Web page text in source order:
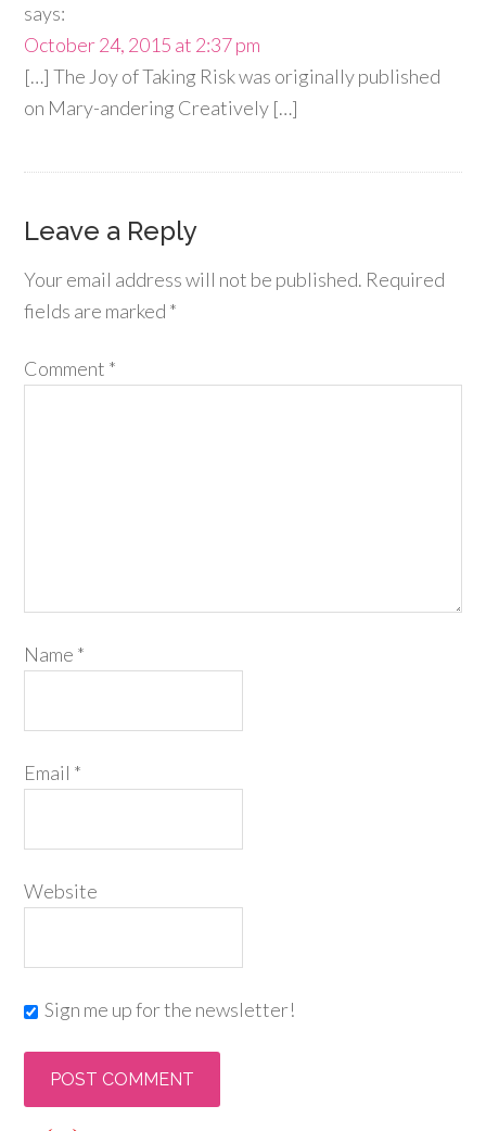
says:
October 24, 2015 at 2:37 pm
[…] The Joy of Taking Risk was originally published
on Mary-andering Creatively […]
Leave a Reply
Your email address will not be published. Required
fields are marked *
Comment *
Name *
Email *
Website
Sign me up for the newsletter!